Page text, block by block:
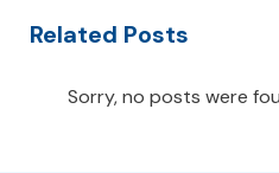
Related Posts
Sorry, no posts were